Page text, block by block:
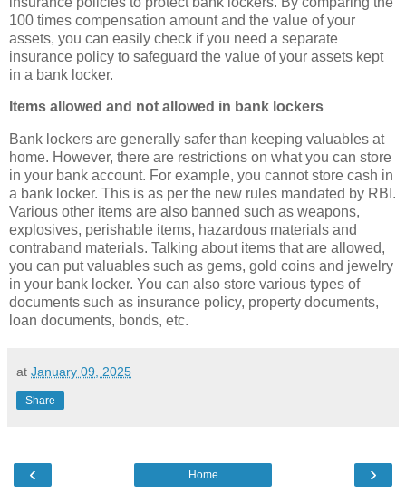
100 times compensation amount and the value of your
assets, you can easily check if you need a separate
insurance policy to safeguard the value of your assets kept
in a bank locker.
Items allowed and not allowed in bank lockers
Bank lockers are generally safer than keeping valuables at
home. However, there are restrictions on what you can store
in your bank account. For example, you cannot store cash in
a bank locker. This is as per the new rules mandated by RBI.
Various other items are also banned such as weapons,
explosives, perishable items, hazardous materials and
contraband materials. Talking about items that are allowed,
you can put valuables such as gems, gold coins and jewelry
in your bank locker. You can also store various types of
documents such as insurance policy, property documents,
loan documents, bonds, etc.
at January 09, 2025
Share
‹ ›
Home